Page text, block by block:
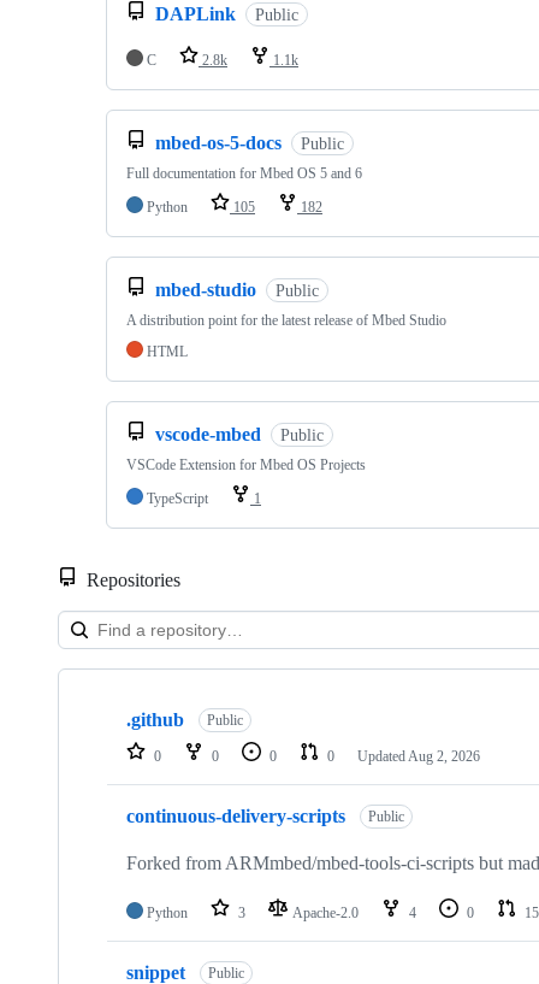
DAPLink Public
C 2.8k 1.1k
mbed-os-5-docs Public
Full documentation for Mbed OS 5 and 6
Python
105 182
mbed-studio Public
A distribution point for the latest release of Mbed Studio
HTML
vscode-mbed Public
VSCode Extension for Mbed OS Projects
TypeScript
1
Repositories
Showing
repositories
.github Public
0 0 0 0 Updated Aug 2, 2026
continuous-delivery-scripts Public
Forked from ARMmbed/mbed-tools-ci-scripts but
Python 3 Apache-2.0 4 0 15
snippet Public